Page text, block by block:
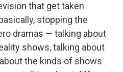
that get taken
stopping the
dramas — talking about
shows, talking about
the kinds of shows